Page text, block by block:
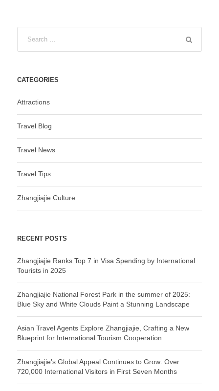
CATEGORIES
Attractions
Travel Blog
Travel News
Travel Tips
Zhangjiajie Culture
RECENT POSTS
Zhangjiajie Ranks Top 7 in Visa Spending by International
Tourists in 2025
Zhangjiajie National Forest Park in the summer of 2025:
Blue Sky and White Clouds Paint a Stunning Landscape
Asian Travel Agents Explore Zhangjiajie, Crafting a New
Blueprint for International Tourism Cooperation
Zhangjiajie’s Global Appeal Continues to Grow: Over
720,000 International Visitors in First Seven Months